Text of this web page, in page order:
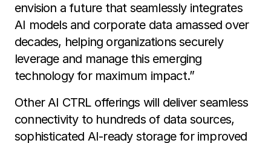
envision a future that seamlessly integrates
AI models and corporate data amassed over
decades, helping organizations securely
leverage and manage this emerging
technology for maximum impact.”
Other AI CTRL offerings will deliver seamless
connectivity to hundreds of data sources,
sophisticated AI-ready storage for improved